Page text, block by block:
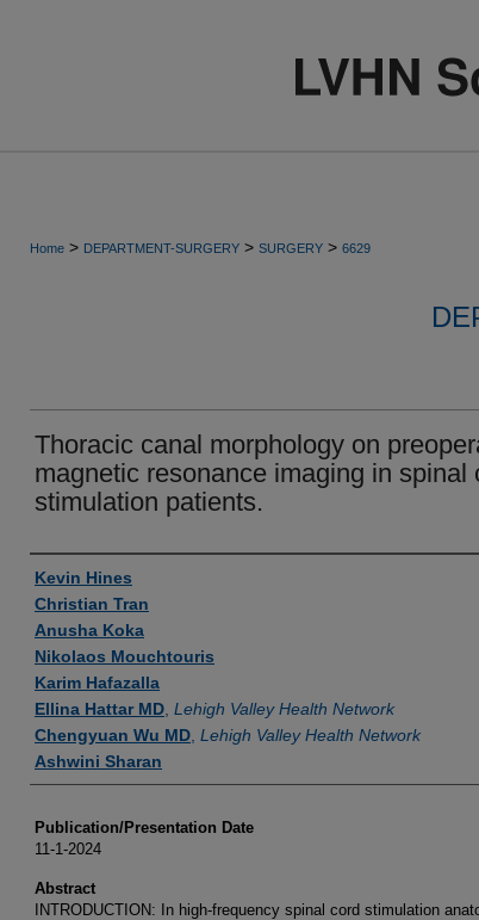
Home > DEPARTMENT-SURGERY > SURGERY > 6629
Thoracic canal morphology on
magnetic resonance imaging in spinal
stimulation patients.
Authors
Kevin Hines
Christian Tran
Anusha Koka
Nikolaos Mouchtouris
Karim Hafazalla
Ellina Hattar MD Lehigh Valley Health Network
Chengyuan Wu MD Lehigh Valley Health Network
Ashwini Sharan
Publication/Presentation Date
11-1-2024
Abstract
INTRODUCTION: In high-frequency spinal cord stimulation